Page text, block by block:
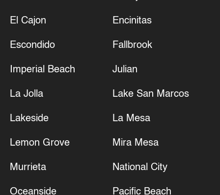
El Cajon Encinitas
Escondido Fallbrook
Imperial Beach Julian
La Jolla Lake San Marcos
Lakeside La Mesa
Lemon Grove Mira Mesa
Murrieta National City
Oceanside Pacific Beach